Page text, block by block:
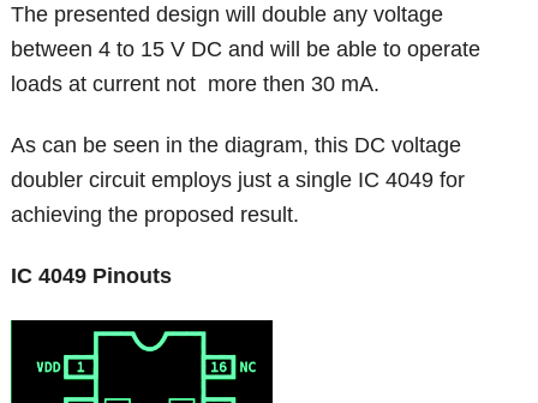
The presented design will double any voltage
between 4 to 15 V DC and will be able to operate
loads at current not more then 30 mA.
As can be seen in the diagram, this DC voltage
doubler circuit employs just a single IC 4049 for
achieving the proposed result.
IC 4049 Pinouts